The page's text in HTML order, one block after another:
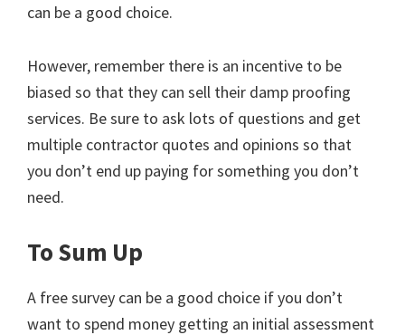
can be a good choice.
However, remember there is an incentive to be
biased so that they can sell their damp proofing
services. Be sure to ask lots of questions and get
multiple contractor quotes and opinions so that
you don’t end up paying for something you don’t
need.
To Sum Up
A free survey can be a good choice if you don’t
want to spend money getting an initial assessment